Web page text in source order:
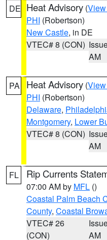
DE Heat Advisory (
PHI (Robertson)
New Castle, in DE
VTEC# 8 (CON)
AM
PA Heat Advisory (
PHI (Robertson)
Delaware,
Montgomery, Lower
VTEC# 8 (CON)
AM
FL Rip Currents
07:00 AM by MFL ()
Coastal Palm Beach
County, Coastal
VTEC# 26
(CON)
AM